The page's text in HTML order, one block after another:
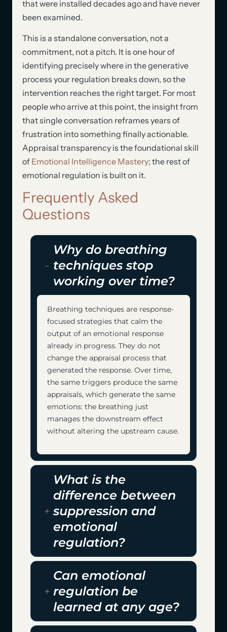
that were installed decades ago and have never
been examined.
This is a standalone conversation, not a
commitment, not a pitch. It is one hour of
identifying precisely where in the generative
process your regulation breaks down, so the
intervention reaches the right target. For most
people who arrive at this point, the insight from
that single conversation reframes years of
frustration into something finally actionable.
Appraisal transparency is the foundational skill
of Emotional Intelligence Mastery; the rest of
emotional regulation is built on it.
Frequently Asked
Questions
Why do breathing
techniques stop
working over time?
Breathing techniques are response-
focused strategies that calm the
output of an emotional response
already in progress. They do not
change the appraisal process that
generated the response. Over time,
the same triggers produce the same
appraisals, which generate the same
emotions: the breathing just
manages the downstream effect
without altering the upstream cause.
What is the
difference between
suppression and
emotional
regulation?
Can emotional
regulation be
learned at any age?